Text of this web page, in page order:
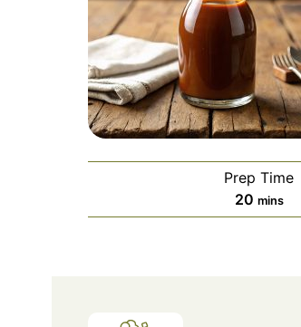
Prep Time
20minutes
mins